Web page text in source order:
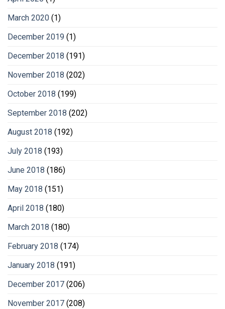
March 2020 (1)
December 2019 (1)
December 2018 (191)
November 2018 (202)
October 2018 (199)
September 2018 (202)
August 2018 (192)
July 2018 (193)
June 2018 (186)
May 2018 (151)
April 2018 (180)
March 2018 (180)
February 2018 (174)
January 2018 (191)
December 2017 (206)
November 2017 (208)